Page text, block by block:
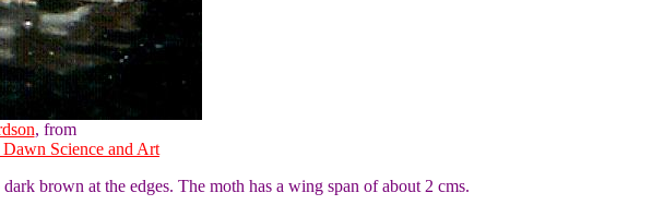
, from
Science and Art
brown at the edges. The moth has a wing span of about 2 cms.